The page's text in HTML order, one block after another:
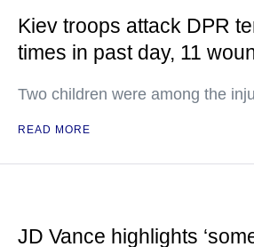
Kiev troops attack DPR
times in past day, 11
Two children were among the
READ MORE
JD Vance highlights